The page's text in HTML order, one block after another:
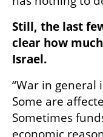
Still, the last
clear how
Israel.
“War in general
Some are
Sometimes
economic